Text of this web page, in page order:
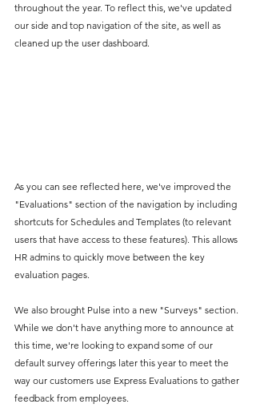
throughout the year. To reflect this, we've updated
our side and top navigation of the site, as well as
cleaned up the user dashboard.
As you can see reflected here, we've improved the
"Evaluations" section of the navigation by including
shortcuts for Schedules and Templates (to relevant
users that have access to these features). This allows
HR admins to quickly move between the key
evaluation pages.
We also brought Pulse into a new "Surveys" section.
While we don't have anything more to announce at
this time, we're looking to expand some of our
default survey offerings later this year to meet the
way our customers use Express Evaluations to gather
feedback from employees.